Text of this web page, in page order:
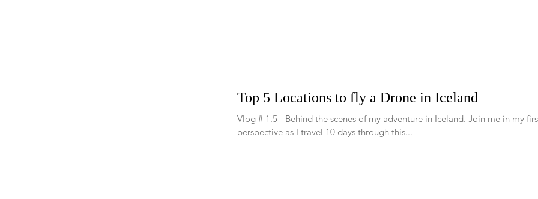
Top 5 Locations to fly a Drone in Iceland
Vlog # 1.5 - Behind the scenes of my adventure in Iceland. Join me in my
perspective as I travel 10 days through this...